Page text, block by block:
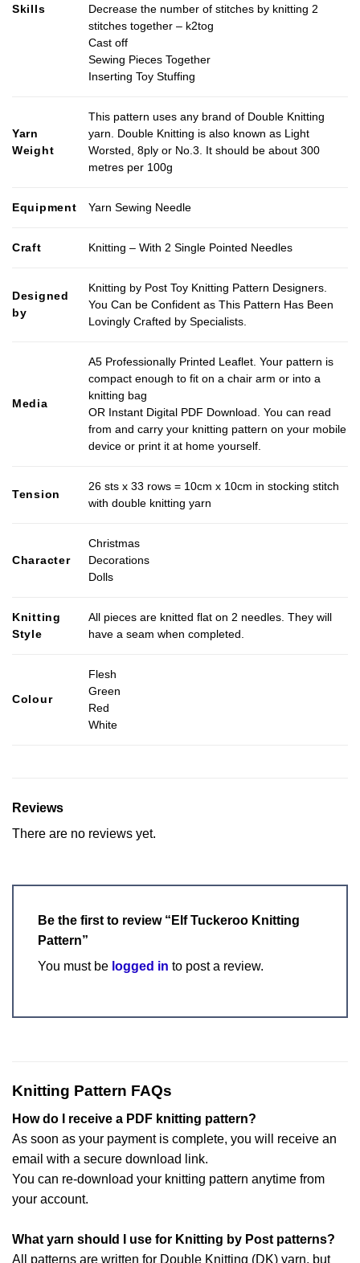
Skills
Decrease the number of stitches by knitting 2
stitches together – k2tog
Cast off
Sewing Pieces Together
Inserting Toy Stuffing
Yarn
Weight
This pattern uses any brand of Double Knitting
yarn. Double Knitting is also known as Light
Worsted, 8ply or No.3. It should be about 300
metres per 100g
Equipment Yarn Sewing Needle
Craft Knitting – With 2 Single Pointed Needles
Designed
by
Knitting by Post Toy Knitting Pattern Designers.
You Can be Confident as This Pattern Has Been
Lovingly Crafted by Specialists.
Media
A5 Professionally Printed Leaflet. Your pattern is
compact enough to fit on a chair arm or into a
knitting bag
OR Instant Digital PDF Download. You can read
from and carry your knitting pattern on your mobile
device or print it at home yourself.
Tension
26 sts x 33 rows = 10cm x 10cm in stocking stitch
with double knitting yarn
Character
Christmas
Decorations
Dolls
Knitting
Style
All pieces are knitted flat on 2 needles. They will
have a seam when completed.
Colour
Flesh
Green
Red
White
Reviews
There are no reviews yet.
Be the first to review “Elf Tuckeroo Knitting
Pattern”
You must be logged in to post a review.
Knitting Pattern FAQs
How do I receive a PDF knitting pattern?
As soon as your payment is complete, you will receive an
email with a secure download link.
You can re-download your knitting pattern anytime from
your account.
What yarn should I use for Knitting by Post patterns?
All patterns are written for Double Knitting (DK) yarn, but